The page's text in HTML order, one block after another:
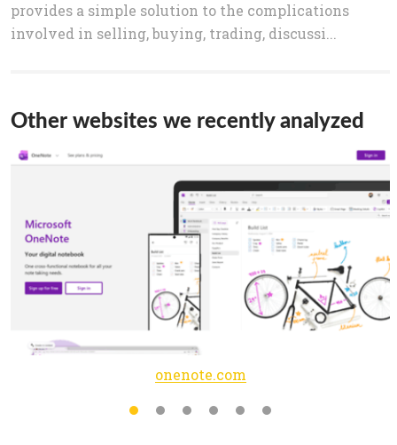
provides a simple solution to the complications
involved in selling, buying, trading, discussi...
Other websites we recently analyzed
onenote.com